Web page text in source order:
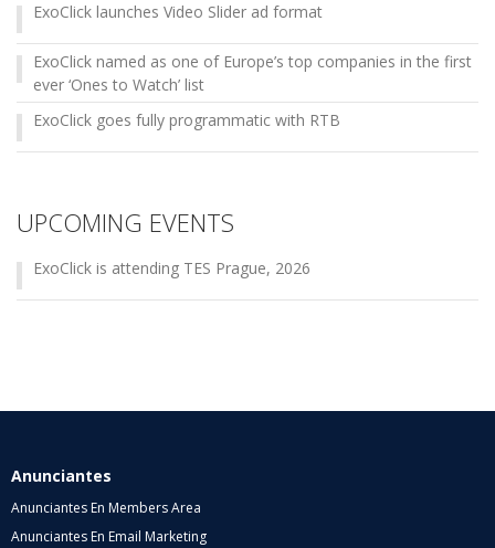
ExoClick launches Video Slider ad format
ExoClick named as one of Europe’s top companies in the first
ever ‘Ones to Watch’ list
ExoClick goes fully programmatic with RTB
UPCOMING EVENTS
ExoClick is attending TES Prague, 2026
Anunciantes
Anunciantes En Members Area
Anunciantes En Email Marketing